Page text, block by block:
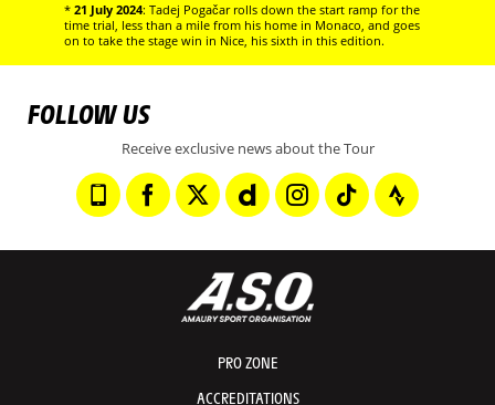
* 21 July 2024: Tadej Pogačar rolls down the start ramp for the
time trial, less than a mile from his home in Monaco, and goes
on to take the stage win in Nice, his sixth in this edition.
FOLLOW US
Receive exclusive news about the Tour
PRO ZONE
ACCREDITATIONS